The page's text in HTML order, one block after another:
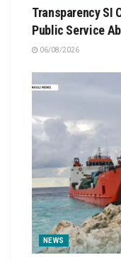
Transparency SI
Public Service
06/08/2026
NEWS